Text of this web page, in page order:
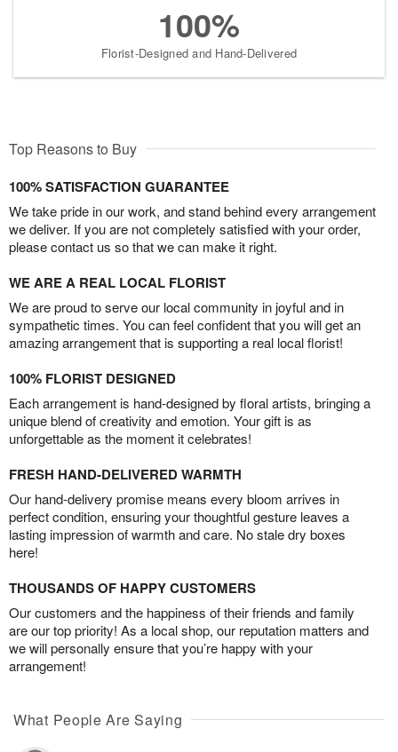
100%
Florist-Designed and Hand-Delivered
Top Reasons to Buy
100% SATISFACTION GUARANTEE
We take pride in our work, and stand behind every arrangement
we deliver. If you are not completely satisfied with your order,
please contact us so that we can make it right.
WE ARE A REAL LOCAL FLORIST
We are proud to serve our local community in joyful and in
sympathetic times. You can feel confident that you will get an
amazing arrangement that is supporting a real local florist!
100% FLORIST DESIGNED
Each arrangement is hand-designed by floral artists, bringing a
unique blend of creativity and emotion. Your gift is as
unforgettable as the moment it celebrates!
FRESH HAND-DELIVERED WARMTH
Our hand-delivery promise means every bloom arrives in
perfect condition, ensuring your thoughtful gesture leaves a
lasting impression of warmth and care. No stale dry boxes
here!
THOUSANDS OF HAPPY CUSTOMERS
Our customers and the happiness of their friends and family
are our top priority! As a local shop, our reputation matters and
we will personally ensure that you’re happy with your
arrangement!
What People Are Saying